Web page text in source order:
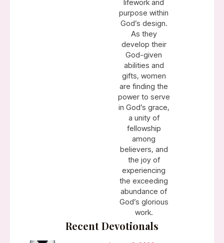
lifework and
purpose within
God’s design.
As they
develop their
God-given
abilities and
gifts, women
are finding the
power to serve
in God’s grace,
a unity of
fellowship
among
believers, and
the joy of
experiencing
the exceeding
abundance of
God’s glorious
work.
Recent Devotionals